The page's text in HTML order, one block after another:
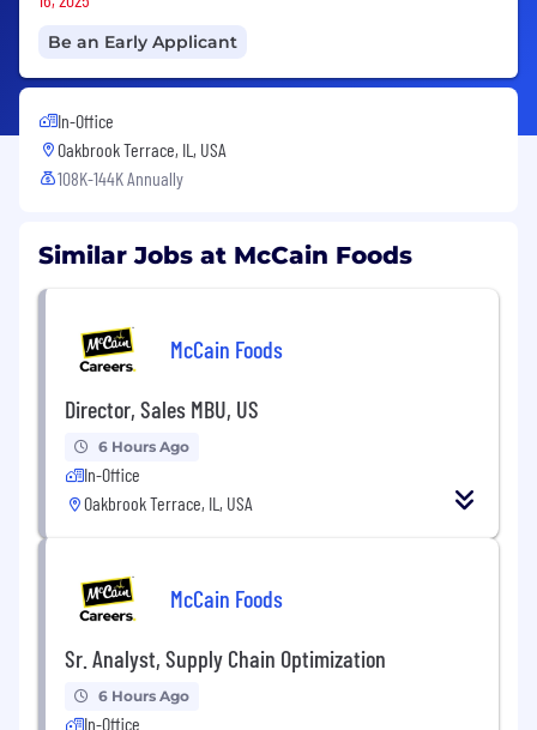
Be an Early Applicant
In-Office
Oakbrook Terrace, IL, USA
108K-144K Annually
Similar Jobs at McCain Foods
McCain Foods
Director, Sales MBU, US
6 Hours Ago
In-Office
Oakbrook Terrace, IL, USA
McCain Foods
Sr. Analyst, Supply Chain Optimization
6 Hours Ago
In-Office